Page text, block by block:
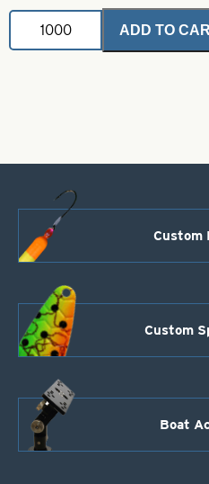
Indiana
Spinner
Blade-
ADD TO
Custom
Custom
Boat